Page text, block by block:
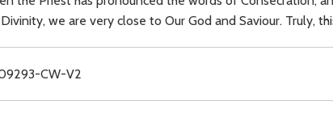
we are very close to Our God and Saviour. Truly,
CW-V2